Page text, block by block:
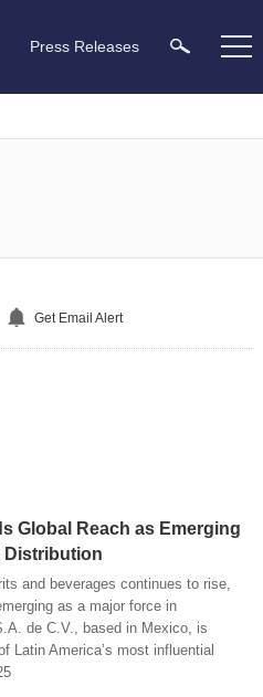
Press Releases
Get Email Alert
Global Reach as Emerging
Distribution
and beverages continues to rise,
as a major force in
de C.V., based in Mexico, is
Latin America’s most influential